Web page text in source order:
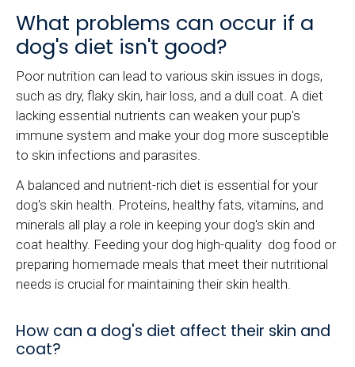
What problems can occur if a
dog's diet isn't good?
Poor nutrition can lead to various skin issues in dogs,
such as dry, flaky skin, hair loss, and a dull coat. A diet
lacking essential nutrients can weaken your pup's
immune system and make your dog more susceptible
to skin infections and parasites.
A balanced and nutrient-rich diet is essential for your
dog's skin health. Proteins, healthy fats, vitamins, and
minerals all play a role in keeping your dog's skin and
coat healthy. Feeding your dog high-quality dog food or
preparing homemade meals that meet their nutritional
needs is crucial for maintaining their skin health.
How can a dog's diet affect their skin and
coat?